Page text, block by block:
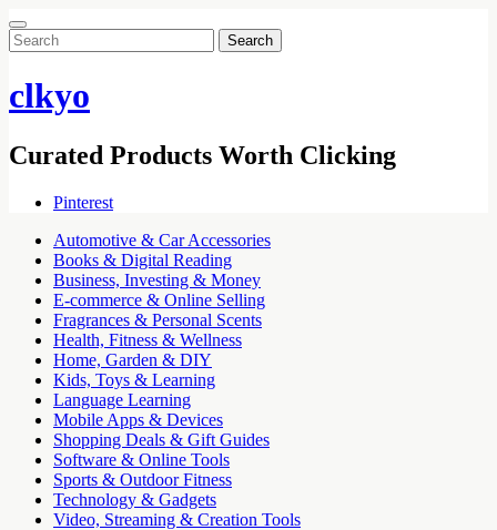
Search
for:
clkyo
Curated Products Worth Clicking
Pinterest
Automotive & Car Accessories
Books & Digital Reading
Business, Investing & Money
E-commerce & Online Selling
Fragrances & Personal Scents
Health, Fitness & Wellness
Home, Garden & DIY
Kids, Toys & Learning
Language Learning
Mobile Apps & Devices
Shopping Deals & Gift Guides
Software & Online Tools
Sports & Outdoor Fitness
Technology & Gadgets
Video, Streaming & Creation Tools